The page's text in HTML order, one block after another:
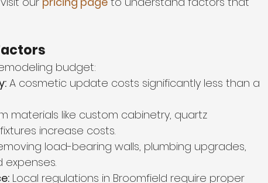
budget:
A cosmetic update costs significantly less than a
materials like custom cabinetry, quartz
increase costs.
load-bearing walls, plumbing upgrades,
Local regulations in Broomfield require proper